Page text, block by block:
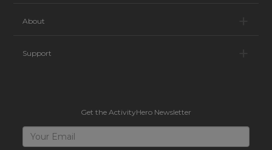
About
Support
Get the ActivityHero Newsletter
Sign